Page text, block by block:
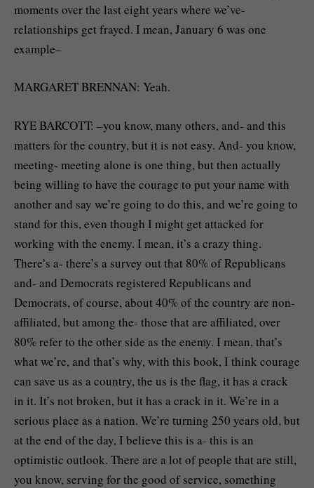
moments over the last eight years where we’ve-
relationships get frayed. I mean, January 6 was one
example–
MARGARET BRENNAN: Yeah.
RYE BARCOTT: –you know, many others, and- and this
matters for the country, but it is not easy. And- you know,
meeting- meeting alone is one thing, but then actually
being willing to have the courage to put your name with
another and say we’re going to do this, and we’re going to
stand for this, even though I might get attacked for
working with the enemy. I mean, it’s a crazy thing.
There’s a- there’s a survey out that 80% of Republicans
and- and Democrats registered Republicans and
Democrats, of course, about 40% of the country are non-
affiliated, but among the- those that are affiliated, over
80% refer to the other side as the enemy. I mean, that’s
what we’re, and that’s why, with this book, I think courage
can save us as a country, the us is the flag, it has a crack
in it. It’s not broken, but it has a crack in it. We’re in a
serious place as a nation. We’re turning 250 years old, but
at the end of the day, I believe this is a- this is an
optimistic outlook. There are a lot of people that are still,
you know, serving for the good of service, something